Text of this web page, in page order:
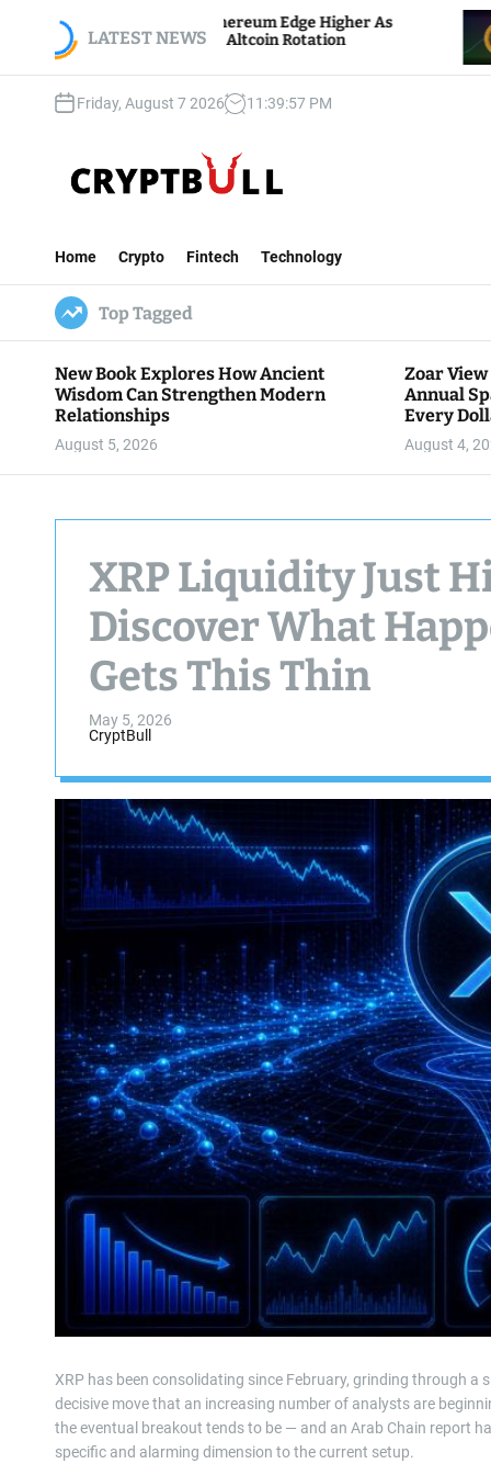
LATEST NEWS
And Ethereum Edge Higher As
Watch Altcoin Rotation
NEAR Adds
Compute
Friday, August 7 2026 11 :39:59 PM
t
B
u
l
l
Home Crypto Fintech Technology
Top Tagged
New Book Explores How Ancient
Wisdom Can Strengthen Modern
Relationships
August 5, 2026
Zoar
Annual
Every
August 4,
XRP Liquidity Just
Discover What
Gets This Thin
May 5, 2026
CryptBull
XRP has been consolidating since February, grinding through
decisive move that an increasing number of analysts are
the eventual breakout tends to be — and an Arab Chain report
specific and alarming dimension to the current setup.